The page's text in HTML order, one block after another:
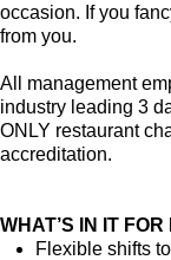
occasion. If you
from you.
All management
industry leading 3
ONLY restaurant
accreditation.
WHAT’S IN IT FOR
Flexible shifts